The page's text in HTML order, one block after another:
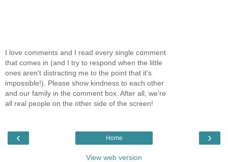
I love comments and I read every single comment
that comes in (and I try to respond when the little
ones aren't distracting me to the point that it's
impossible!). Please show kindness to each other
and our family in the comment box. After all, we're
all real people on the other side of the screen!
‹ ›
Home
View web version